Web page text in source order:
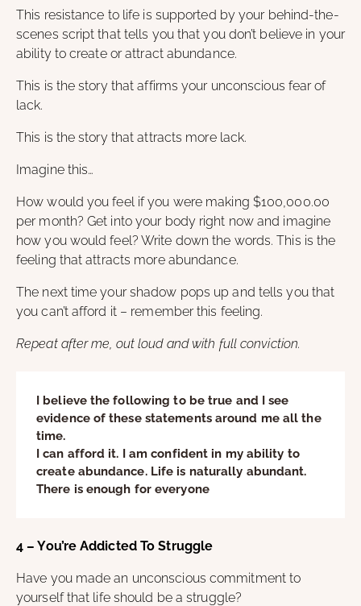
This resistance to life is supported by your behind-the-
scenes script that tells you that you don’t believe in your
ability to create or attract abundance.
This is the story that affirms your unconscious fear of
lack.
This is the story that attracts more lack.
Imagine this…
How would you feel if you were making $100,000.00
per month? Get into your body right now and imagine
how you would feel? Write down the words. This is the
feeling that attracts more abundance.
The next time your shadow pops up and tells you that
you can’t afford it – remember this feeling.
Repeat after me, out loud and with full conviction.
I believe the following to be true and I see
evidence of these statements around me all the
time.
I can afford it. I am confident in my ability to
create abundance. Life is naturally abundant.
There is enough for everyone
4 – You’re Addicted To Struggle
Have you made an unconscious commitment to
yourself that life should be a struggle?